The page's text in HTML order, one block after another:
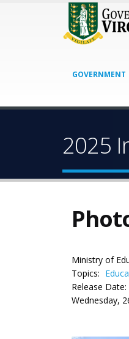
GOVERNMENT
2025
Ministry of
Topics:
Release Date:
Wednesday,